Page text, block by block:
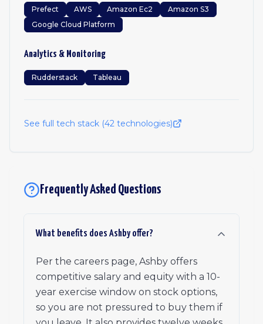
Prefect AWS Amazon Ec2
Amazon S3
Google Cloud Platform
Analytics & Monitoring
Rudderstack Tableau
See full tech stack (42 technologies)
Frequently Asked Questions
What benefits does Ashby offer?
Per the careers page, Ashby offers
competitive salary and equity with a 10-
year exercise window on stock options,
so you are not pressured to buy them if